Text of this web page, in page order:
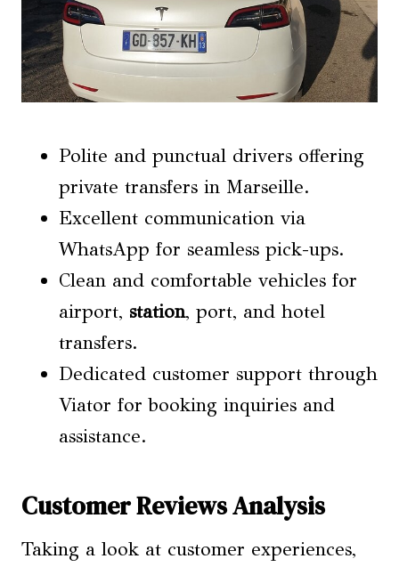
Polite and punctual drivers offering
private transfers in Marseille.
Excellent communication via
WhatsApp for seamless pick-ups.
Clean and comfortable vehicles for
airport, station, port, and hotel
transfers.
Dedicated customer support through
Viator for booking inquiries and
assistance.
Customer Reviews Analysis
Taking a look at customer experiences,